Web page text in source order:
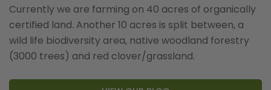
Currently we are farming on 40 acres of organically
certified land. Another 10 acres is split between, a
wild life biodiversity area, native woodland forestry
(3000 trees) and red clover/grassland.